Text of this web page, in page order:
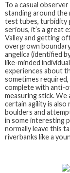
To a casual
standing around the
test tubes, turbidity
serious, it’s a great
Valley and getting
overgrown
angelica (identified
like-minded
experiences about
sometimes required,
complete with anti-
measuring stick. We
certain agility is
boulders and
in some interesting
normally leave this
riverbanks like a